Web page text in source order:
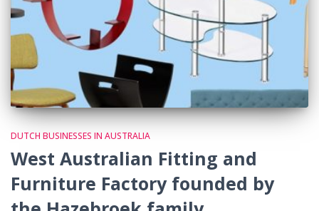
DUTCH BUSINESSES IN AUSTRALIA
West Australian Fitting and
Furniture Factory founded by